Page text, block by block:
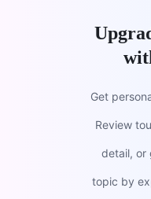
Get
Review
detail, or
topic by